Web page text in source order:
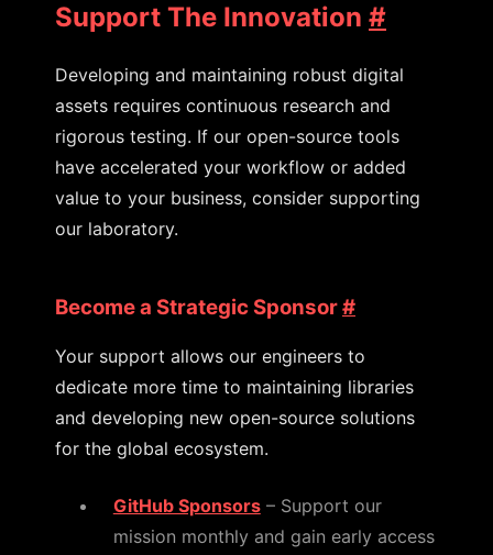
Support The Innovation #
Developing and maintaining robust digital
assets requires continuous research and
rigorous testing. If our open-source tools
have accelerated your workflow or added
value to your business, consider supporting
our laboratory.
Become a Strategic Sponsor#
Your support allows our engineers to
dedicate more time to maintaining libraries
and developing new open-source solutions
for the global ecosystem.
GitHub Sponsors– Support our
mission monthly and gain early access